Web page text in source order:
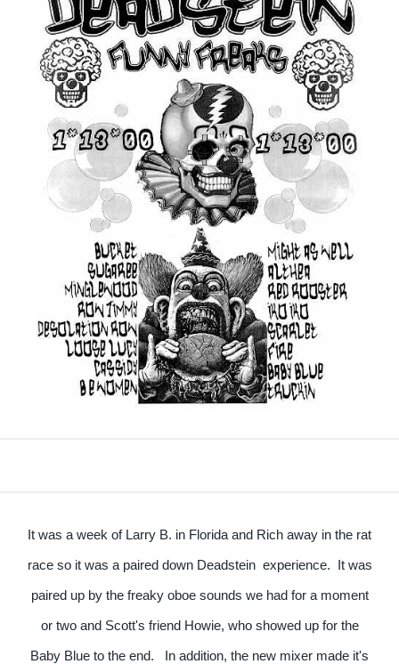
It was a week of Larry B. in Florida and Rich away in the rat
race so it was a paired down Deadstein experience. It was
paired up by the freaky oboe sounds we had for a moment
or two and Scott's friend Howie, who showed up for the
Baby Blue to the end. In addition, the new mixer made it's